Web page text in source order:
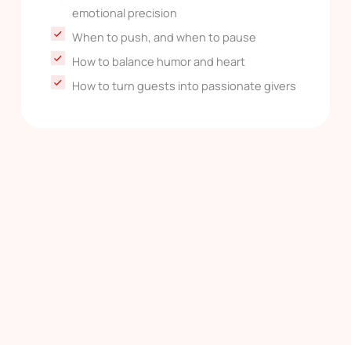
emotional precision
When to push, and when to pause
How to balance humor and heart
How to turn guests into passionate givers